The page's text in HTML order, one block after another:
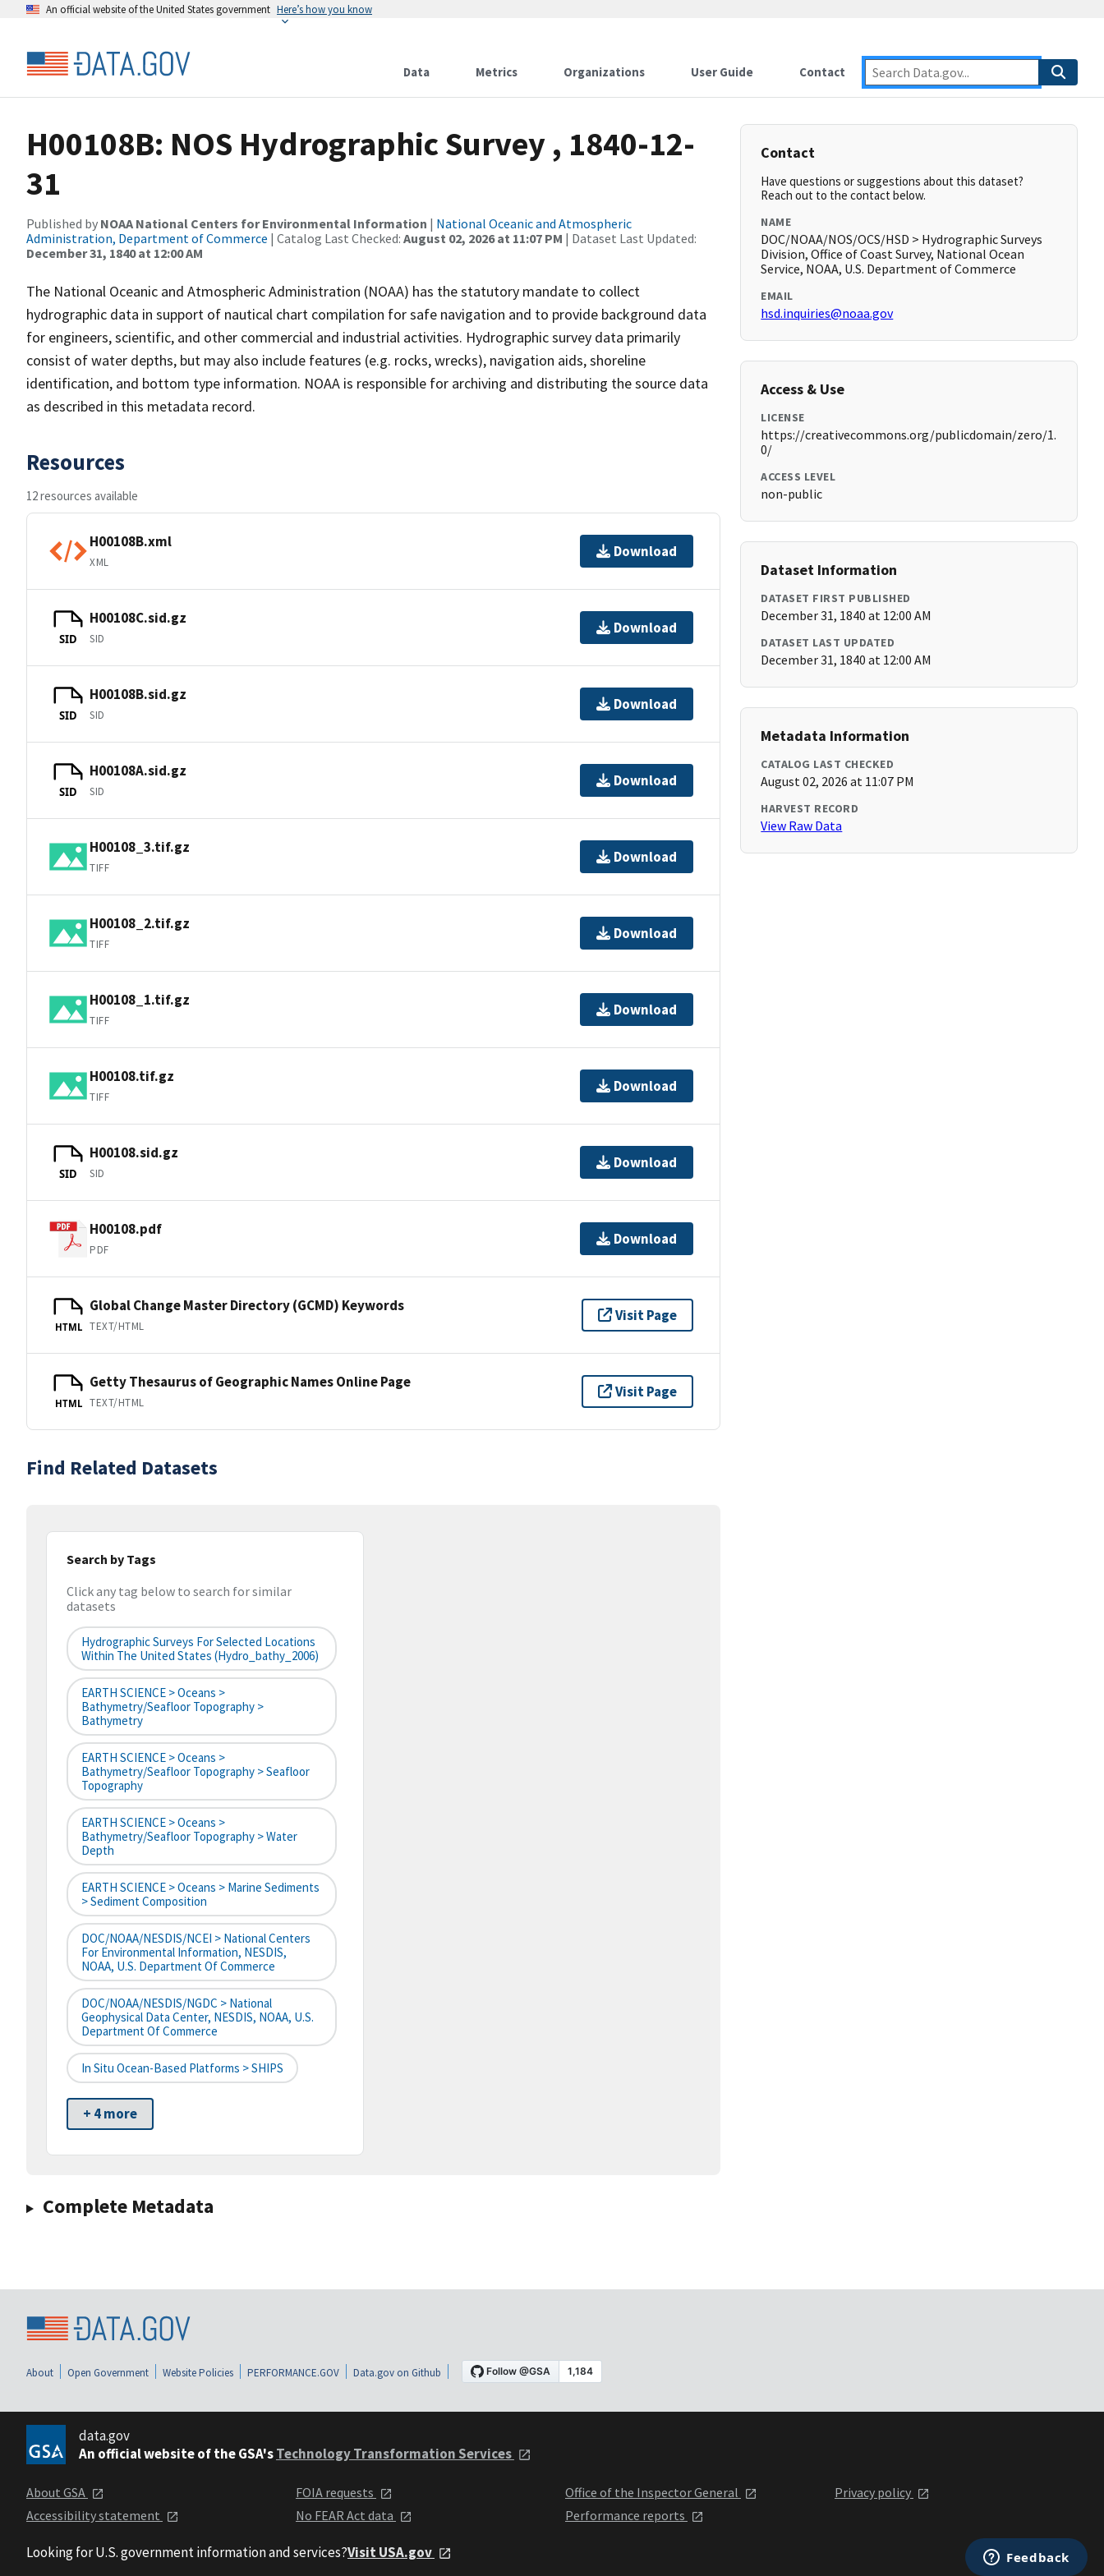
An official website of the United States government Here’s how you know
Data Metrics Organizations User Guide Contact
H00108B: NOS Hydrographic Survey , 1840-12-
31
Published by NOAA National Centers for Environmental Information | National Oceanic and Atmospheric
Administration, Department of Commerce | Catalog Last Checked: August 02, 2026 at 11:07 PM | Dataset Last Updated:
December 31, 1840 at 12:00 AM
The National Oceanic and Atmospheric Administration (NOAA) has the statutory mandate to collect
hydrographic data in support of nautical chart compilation for safe navigation and to provide background data
for engineers, scientific, and other commercial and industrial activities. Hydrographic survey data primarily
consist of water depths, but may also include features (e.g. rocks, wrecks), navigation aids, shoreline
identification, and bottom type information. NOAA is responsible for archiving and distributing the source data
as described in this metadata record.
Resources
12 resources available
H00108B.xml
XML
Download
SID
H00108C.sid.gz
SID
Download
SID
H00108B.sid.gz
SID
Download
SID
H00108A.sid.gz
SID
Download
H00108_3.tif.gz
TIFF
Download
H00108_2.tif.gz
TIFF
Download
H00108_1.tif.gz
TIFF
Download
H00108.tif.gz
TIFF
Download
SID
H00108.sid.gz
SID
Download
H00108.pdf
PDF
Download
HTML
Global Change Master Directory (GCMD) Keywords
TEXT/HTML
Visit Page
HTML
Getty Thesaurus of Geographic Names Online Page
TEXT/HTML
Visit Page
Find Related Datasets
Search by Tags
Click any tag below to search for similar
datasets
Hydrographic Surveys For Selected Locations
Within The United States (hydro_bathy_2006)
EARTH SCIENCE > Oceans >
Bathymetry/Seafloor Topography >
Bathymetry
EARTH SCIENCE > Oceans >
Bathymetry/Seafloor Topography > Seafloor
Topography
EARTH SCIENCE > Oceans >
Bathymetry/Seafloor Topography > Water
Depth
EARTH SCIENCE > Oceans > Marine Sediments
> Sediment Composition
DOC/NOAA/NESDIS/NCEI > National Centers
For Environmental Information, NESDIS,
NOAA, U.S. Department Of Commerce
DOC/NOAA/NESDIS/NGDC > National
Geophysical Data Center, NESDIS, NOAA, U.S.
Department Of Commerce
In Situ Ocean-Based Platforms > SHIPS
+ 4 more
Complete Metadata
Contact
Have questions or suggestions about this dataset?
Reach out to the contact below.
NAME
DOC/NOAA/NOS/OCS/HSD > Hydrographic Surveys
Division, Office of Coast Survey, National Ocean
Service, NOAA, U.S. Department of Commerce
EMAIL
hsd.inquiries@noaa.gov
Access & Use
LICENSE
https://creativecommons.org/publicdomain/zero/1.
0/
ACCESS LEVEL
non-public
Dataset Information
DATASET FIRST PUBLISHED
December 31, 1840 at 12:00 AM
DATASET LAST UPDATED
December 31, 1840 at 12:00 AM
Metadata Information
CATALOG LAST CHECKED
August 02, 2026 at 11:07 PM
HARVEST RECORD
View Raw Data
About Open Government Website Policies PERFORMANCE.GOV Data.gov on Github
data.gov
An official website of the GSA'sTechnology Transformation Services
About GSA
Accessibility statement
FOIA requests
No FEAR Act data
Office of the Inspector General
Performance reports
Privacy policy
Looking for U.S. government information and services?Visit USA.gov